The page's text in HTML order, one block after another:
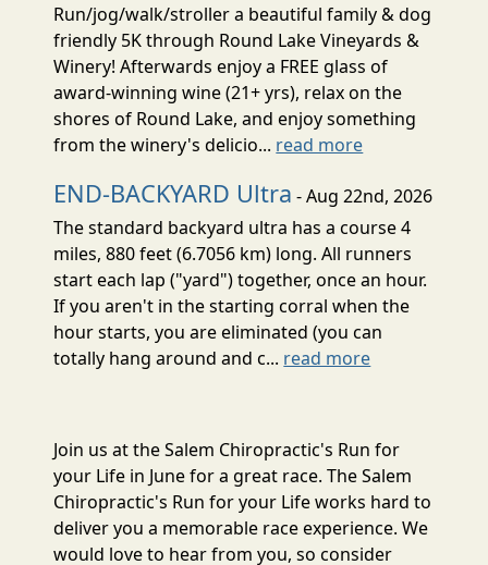
Run/jog/walk/stroller a beautiful family & dog
friendly 5K through Round Lake Vineyards &
Winery! Afterwards enjoy a FREE glass of
award-winning wine (21+ yrs), relax on the
shores of Round Lake, and enjoy something
from the winery's delicio... read more
END-BACKYARD Ultra - Aug 22nd, 2026
The standard backyard ultra has a course 4
miles, 880 feet (6.7056 km) long. All runners
start each lap ("yard") together, once an hour.
If you aren't in the starting corral when the
hour starts, you are eliminated (you can
totally hang around and c... read more
Join us at the Salem Chiropractic's Run for
your Life in June for a great race. The Salem
Chiropractic's Run for your Life works hard to
deliver you a memorable race experience. We
would love to hear from you, so consider